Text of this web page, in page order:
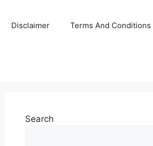
Disclaimer Terms And Conditions
Search